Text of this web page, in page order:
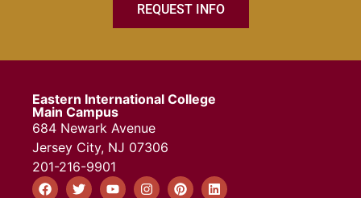
REQUEST INFO
Eastern International College
Main Campus
684 Newark Avenue
Jersey City, NJ 07306
201-216-9901